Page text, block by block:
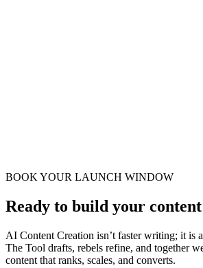
BOOK YOUR LAUNCH WINDOW
Ready to build your
AI Content Creation isn’t faster writing; it is
The Tool drafts, rebels refine, and together
content that ranks, scales, and converts.